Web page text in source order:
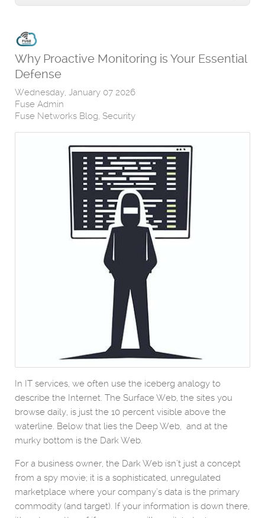
Why Proactive Monitoring is Your Essential
Defense
Wednesday, January 07 2026
Fuse Admin
Fuse Networks Blog Security
In IT services, we often use the iceberg analogy to
describe the Internet. The Surface Web, the sites you
browse daily, is just the 10 percent visible above the
waterline. Below that lies the Deep Web, and at the
murky bottom is the Dark Web.
For a business owner, the Dark Web isn’t just a concept
from a spy movie; it is a sophisticated, unregulated
marketplace where your company’s data is the primary
commodity (and target). If your information is down there,